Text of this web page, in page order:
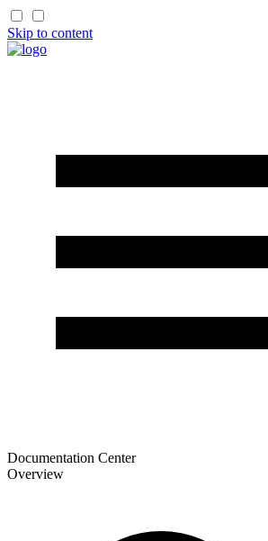
Skip to content
Documentation Center
Overview